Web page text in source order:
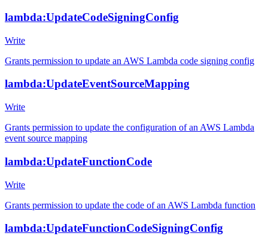
lambda:UpdateCodeSigningConfig
Write
Grants permission to update an AWS Lambda code signing config
lambda:UpdateEventSourceMapping
Write
Grants permission to update the configuration of an AWS Lambda
event source mapping
lambda:UpdateFunctionCode
Write
Grants permission to update the code of an AWS Lambda function
lambda:UpdateFunctionCodeSigningConfig